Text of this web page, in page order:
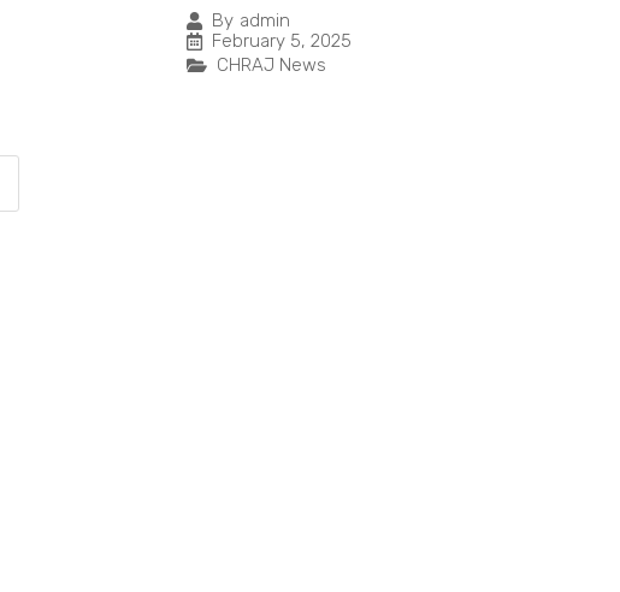
By admin
February 5, 2025
CHRAJ News